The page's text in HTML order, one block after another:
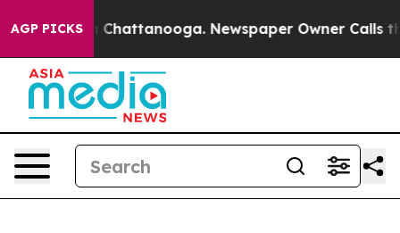
AGP PICKSin Chattanooga. Newspaper Owner Calls the